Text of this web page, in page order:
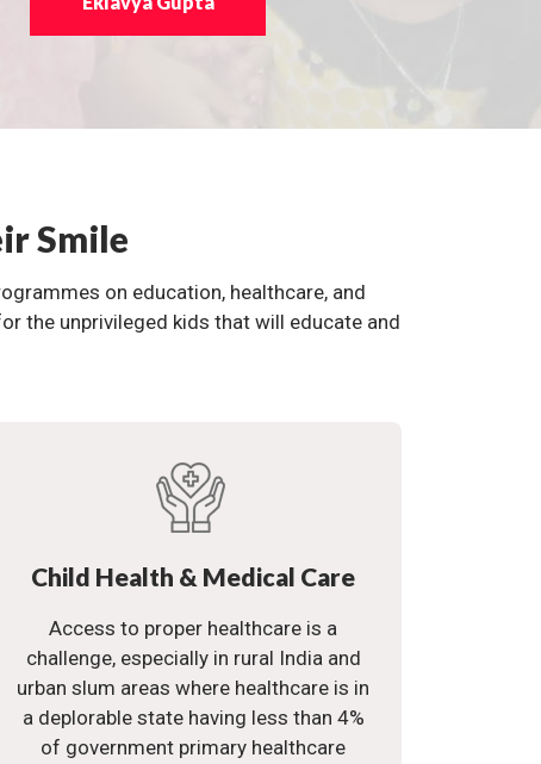
Smile
on education, healthcare, and
the unprivileged kids that will educate and
Child Health & Medical Care
Access to proper healthcare is a
challenge, especially in rural India and
urban slum areas where healthcare is in
a deplorable state having less than 4%
of government primary healthcare